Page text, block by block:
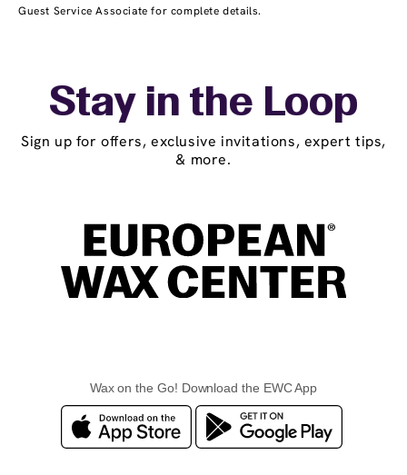
Guest Service Associate for complete details.
Stay in the Loop
Sign up for offers, exclusive invitations, expert tips,
& more.
Wax on the Go! Download the EWC App